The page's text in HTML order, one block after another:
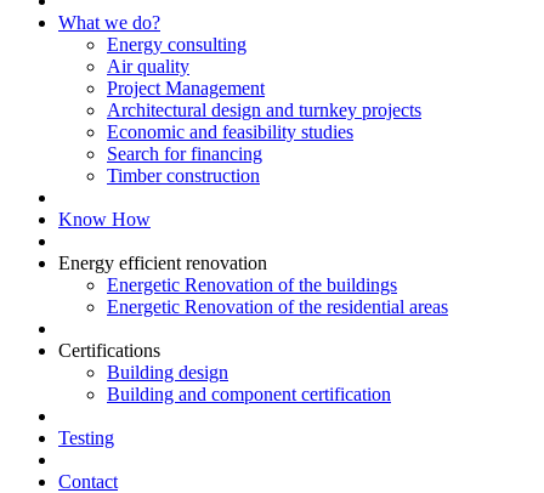
What we do?
Energy consulting
Air quality
Project Management
Architectural design and turnkey projects
Economic and feasibility studies
Search for financing
Timber construction
Know How
Energy efficient renovation
Energetic Renovation of the buildings
Energetic Renovation of the residential areas
Certifications
Building design
Building and component certification
Testing
Contact